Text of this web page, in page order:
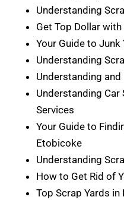
Understanding
Get Top Dollar
Your Guide to
Understanding
Understanding
Understanding Car
Services
Your Guide to
Etobicoke
Understanding
How to Get Rid of
Top Scrap Yards